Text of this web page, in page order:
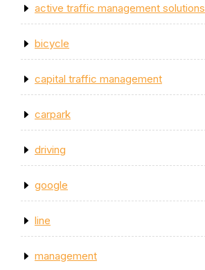
active traffic management solutions
bicycle
capital traffic management
carpark
driving
google
line
management